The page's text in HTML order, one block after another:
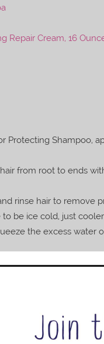
Repair Cream, 16
Protecting Shampoo,
from root to ends
rinse hair to remove
to be ice cold, just cooler
the excess water
hair and massage
three fingers and
Mousse and
focusing on
of your head to help
from top of your head